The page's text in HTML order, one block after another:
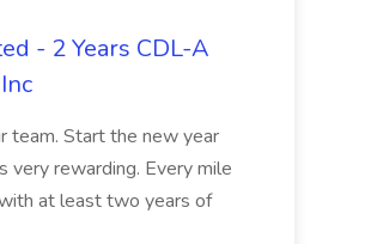
- 2 Years CDL-A
team. Start the new year
very rewarding. Every mile
at least two years of